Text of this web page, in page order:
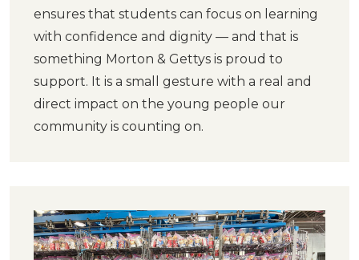
ensures that students can focus on learning
with confidence and dignity — and that is
something Morton & Gettys is proud to
support. It is a small gesture with a real and
direct impact on the young people our
community is counting on.